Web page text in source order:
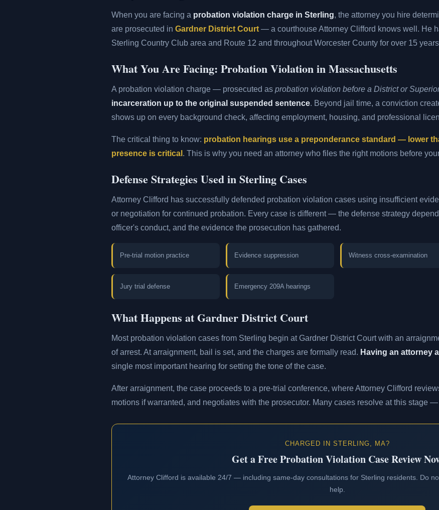
When you are facing a probation violation charge in Sterling, the attorney you hire
are prosecuted in Gardner District Court — a courthouse Attorney Clifford knows well. He
Sterling Country Club area and Route 12 and throughout Worcester County for over 15
What You Are Facing: Probation Violation in Massachusetts
A probation violation charge — prosecuted as probation violation before a District or
incarceration up to the original suspended sentence. Beyond jail time, a conviction
shows up on every background check, affecting employment, housing, and professional
The critical thing to know: probation hearings use a preponderance standard — lower
presence is critical . This is why you need an attorney who files the right motions before
Defense Strategies Used in Sterling Cases
Attorney Clifford has successfully defended probation violation cases using insufficient
or negotiation for continued probation. Every case is different — the defense strategy
officer's conduct, and the evidence the prosecution has gathered.
Pre-trial motion practice Evidence suppression Witness cross-examination
Jury trial defense Emergency 209A hearings
What Happens at Gardner District Court
Most probation violation cases from Sterling begin at Gardner District Court with an
of arrest. At arraignment, bail is set, and the charges are formally read. Having an attorney
single most important hearing for setting the tone of the case.
After arraignment, the case proceeds to a pre-trial conference, where Attorney Clifford
motions if warranted, and negotiates with the prosecutor. Many cases resolve at this stage
CHARGED IN STERLING, MA?
Get a Free Probation Violation Case Review
Attorney Clifford is available 24/7 — including same-day consultations for Sterling residents. Do
help.